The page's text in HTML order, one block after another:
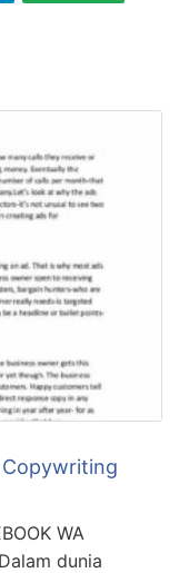
Copywriting
WA
dunia